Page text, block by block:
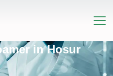
in Hosur